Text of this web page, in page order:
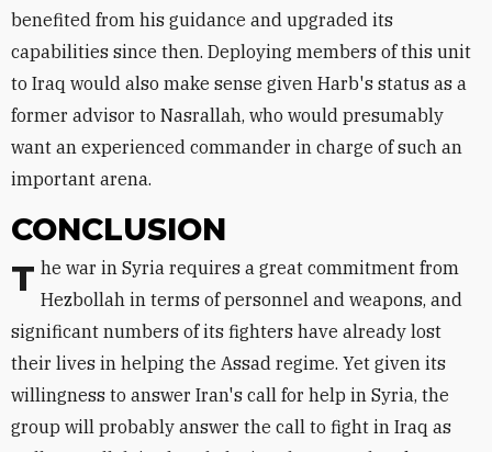
benefited from his guidance and upgraded its
capabilities since then. Deploying members of this unit
to Iraq would also make sense given Harb's status as a
former advisor to Nasrallah, who would presumably
want an experienced commander in charge of such an
important arena.
CONCLUSION
The war in Syria requires a great commitment from Hezbollah in terms of personnel and weapons, and
significant numbers of its fighters have already lost
their lives in helping the Assad regime. Yet given its
willingness to answer Iran's call for help in Syria, the
group will probably answer the call to fight in Iraq as